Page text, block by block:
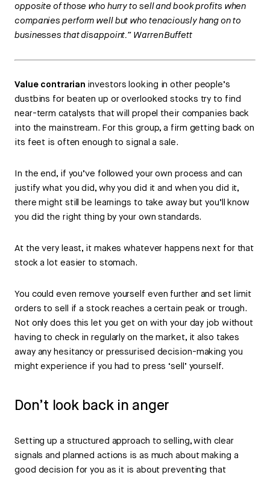
opposite of those who hurry to sell and book profits when
companies perform well but who tenaciously hang on to
businesses that disappoint.” Warren Buffett
Value contrarian investors looking in other people’s
dustbins for beaten up or overlooked stocks try to find
near-term catalysts that will propel their companies back
into the mainstream. For this group, a firm getting back on
its feet is often enough to signal a sale.
In the end, if you’ve followed your own process and can
justify what you did, why you did it and when you did it,
there might still be learnings to take away but you’ll know
you did the right thing by your own standards.
At the very least, it makes whatever happens next for that
stock a lot easier to stomach.
You could even remove yourself even further and set limit
orders to sell if a stock reaches a certain peak or trough.
Not only does this let you get on with your day job without
having to check in regularly on the market, it also takes
away any hesitancy or pressurised decision-making you
might experience if you had to press ‘sell’ yourself.
Don’t look back in anger
Setting up a structured approach to selling, with clear
signals and planned actions is as much about making a
good decision for you as it is about preventing that